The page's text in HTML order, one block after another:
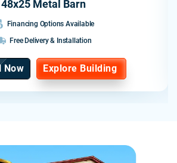
48x25 Metal Barn
Financing Options Available
Free Delivery & Installation
Now Explore Building